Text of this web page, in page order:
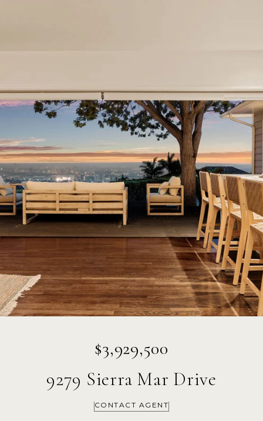
$3,929,500
9279 Sierra Mar Drive
CONTACT AGENT